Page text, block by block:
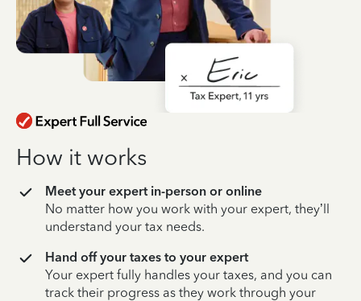
How it works
Meet your expert in-person or online
No matter how you work with your expert, they’ll
understand your tax needs.
Hand off your taxes to your expert
Your expert fully handles your taxes, and you can
track their progress as they work through your